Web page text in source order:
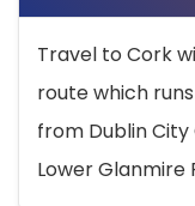
Travel to Cork
route which
from Dublin
Lower Glanmire